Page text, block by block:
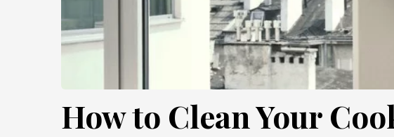
How to Clean Your